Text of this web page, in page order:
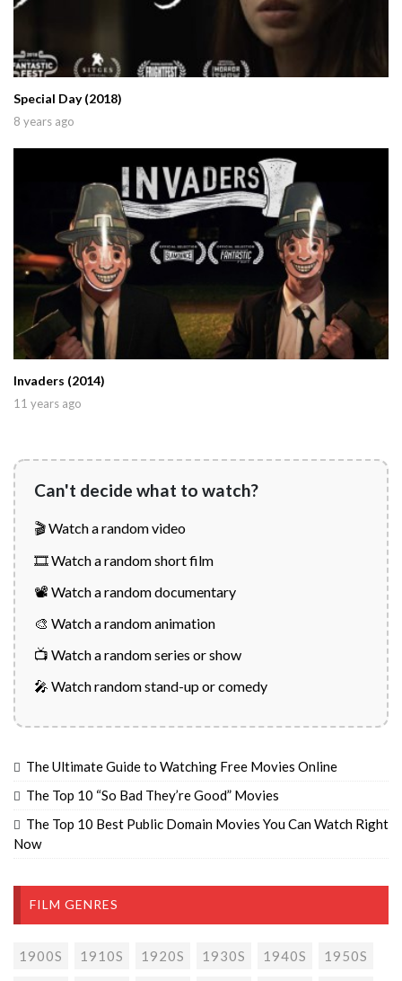
Special Day (2018)
8 years ago
Invaders (2014)
11 years ago
Can't decide what to watch?
🎬 Watch a random video
🎞️ Watch a random short film
📽️ Watch a random documentary
🎨 Watch a random animation
📺 Watch a random series or show
🎤 Watch random stand-up or comedy
The Ultimate Guide to Watching Free Movies Online
The Top 10 “So Bad They’re Good” Movies
The Top 10 Best Public Domain Movies You Can Watch Right
Now
FILM GENRES
1900S 1910S 1920S 1930S 1940S 1950S